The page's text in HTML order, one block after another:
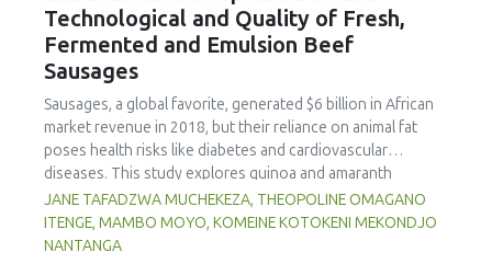
concentration producedpekasamwith an optimal
physicochemical, organoleptic and nutritional quality.
characteristics of sausages treated with yerba mate
extract. Sausages stored at 5°C retained higher antioxidant
activity, exhibited lower levels of oxidative compounds
growth compared to those stored at 12°C. Regarding
sensory acceptability, sausages containing free yerba mate
extract were more similar to the control sample than those
with the microencapsulated extract. These findings
highlight the promising potential of yerba mate extract,
particularly in its microencapsulated form, as a functional
ingredient in sausages, contributing to physical stability,
Technological and Quality of Fresh,
Fermented and Emulsion Beef
Sausages
Sausages, a global favorite, generated $6 billion in African
market revenue in 2018, but their reliance on animal fat
poses health risks like diabetes and cardiovascular
diseases. This study explores quinoa and amaranth
starches as climate-resilient alternatives to corn starch in
fresh, fermented, and emulsion sausages. Starch was
extracted via wet milling using water, sieving, and
JANE TAFADZWA MUCHEKEZA, THEOPOLINE OMAGANO
ITENGE, MAMBO MOYO, KOMEINE KOTOKENI MEKONDJO
NANTANGA